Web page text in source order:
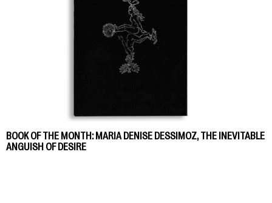
BOOK OF THE MONTH: MARIA DENISE DESSIMOZ, THE INEVITABLE
ANGUISH OF DESIRE